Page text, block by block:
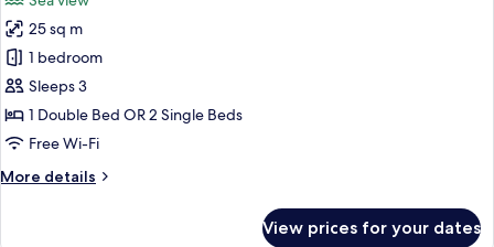
photos
for
Superior
Double
or
Twin
Sea
25 sq m
1 bedroom
Sleeps 3
1 Double Bed OR 2 Single Beds
Free Wi-Fi
More details
More
View prices for your dates